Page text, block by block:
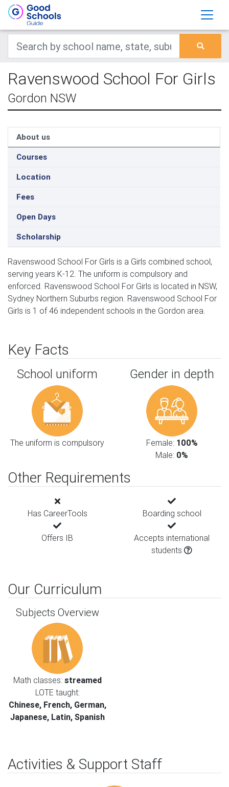
Ravenswood School For Girls
Gordon NSW
About us
Courses
Location
Fees
Open Days
Scholarship
Ravenswood School For Girls is a Girls combined school,
serving years K-12. The uniform is compulsory and
enforced. Ravenswood School For Girls is located in NSW,
Sydney Northern Suburbs region. Ravenswood School For
Girls is 1 of 46 independent schools in the Gordon area.
Key Facts
School uniform
The uniform is compulsory
Gender in depth
Female: 100%
Male: 0%
Other Requirements
Has CareerTools Boarding school
Offers IB
Accepts international
students
Our Curriculum
Subjects Overview
Math classes: streamed
LOTE taught:
Chinese, French, German,
Japanese, Latin, Spanish
Activities & Support Staff